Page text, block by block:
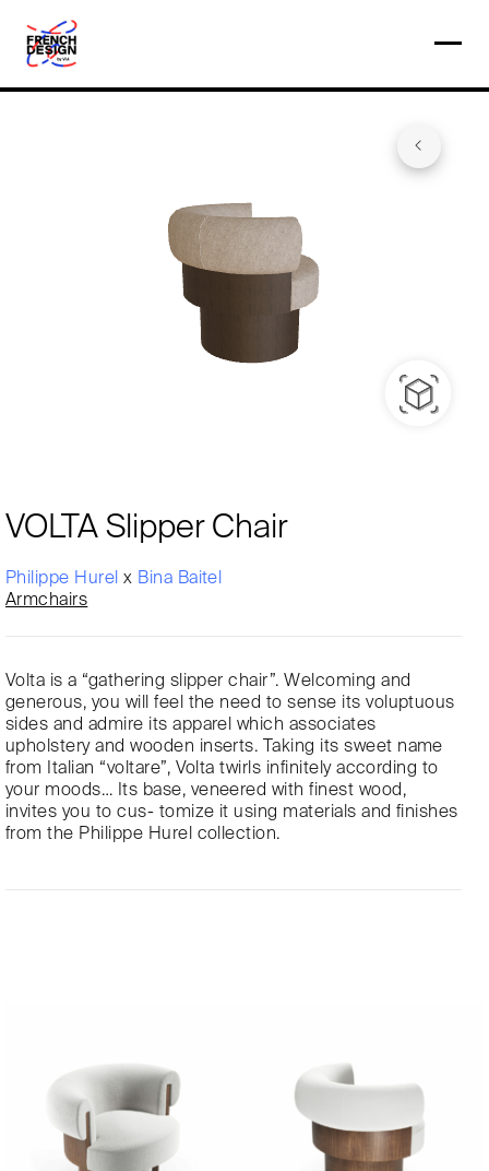
VOLTA Slipper Chair
Philippe Hurelx Bina Baitel
Armchairs
Volta is a “gathering slipper chair”. Welcoming and
generous, you will feel the need to sense its voluptuous
sides and admire its apparel which associates
upholstery and wooden inserts. Taking its sweet name
from Italian “voltare”, Volta twirls infinitely according to
your moods… Its base, veneered with finest wood,
invites you to cus- tomize it using materials and finishes
from the Philippe Hurel collection.